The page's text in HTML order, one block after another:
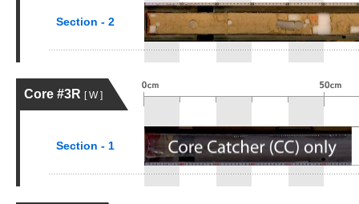
Section - 2
Core #3R [ W ]
Section - 1